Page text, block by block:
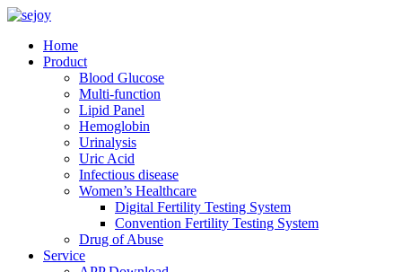
Home
Product
Blood Glucose
Multi-function
Lipid Panel
Hemoglobin
Urinalysis
Uric Acid
Infectious disease
Women’s Healthcare
Digital Fertility Testing System
Convention Fertility Testing System
Drug of Abuse
Service